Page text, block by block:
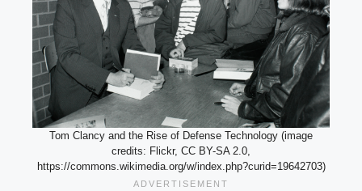
Tom Clancy and the Rise of Defense Technology (image
credits: Flickr, CC BY-SA 2.0,
https://commons.wikimedia.org/w/index.php?curid=19642703)